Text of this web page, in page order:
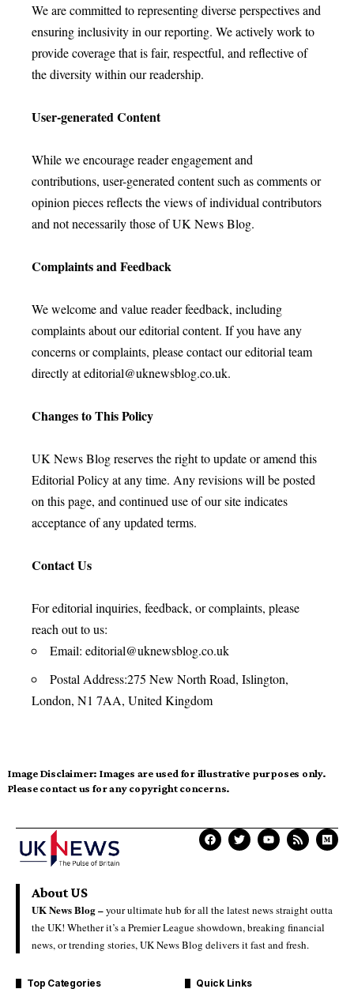
We are committed to representing diverse perspectives and
ensuring inclusivity in our reporting. We actively work to
provide coverage that is fair, respectful, and reflective of
the diversity within our readership.
User-generated Content
While we encourage reader engagement and
contributions, user-generated content such as comments or
opinion pieces reflects the views of individual contributors
and not necessarily those of UK News Blog.
Complaints and Feedback
We welcome and value reader feedback, including
complaints about our editorial content. If you have any
concerns or complaints, please contact our editorial team
directly ateditorial@uknewsblog.co.uk.
Changes to This Policy
UK News Blog reserves the right to update or amend this
Editorial Policy at any time. Any revisions will be posted
on this page, and continued use of our site indicates
acceptance of any updated terms.
Contact Us
For editorial inquiries, feedback, or complaints, please
reach out to us:
Email: editorial@uknewsblog.co.uk
Postal Address:275 New North Road, Islington,
London, N1 7AA, United Kingdom
Image Disclaimer: Images are used for illustrative purposes only.
Please contact us for any copyright concerns.
About US
UK News Blog –your ultimate hub for all the latest news straight outta
the UK! Whether it’s a Premier League showdown, breaking financial
news, or trending stories, UK News Blog delivers it fast and fresh.
Top Categories Quick Links